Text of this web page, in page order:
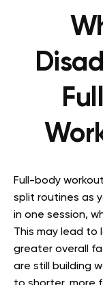
Full-body
split routines as
in one session,
This may lead to
greater overall
are still building